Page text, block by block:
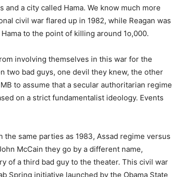
a city called Hama. We know much more
civil war flared up in 1982, while Reagan was
to the point of killing around 1o,000.
involving themselves in this war for the
two bad guys, one devil they knew, the other
to assume that a secular authoritarian regime
on a strict fundamentalist ideology. Events
same parties as 1983, Assad regime versus
McCain they go by a different name,
of a third bad guy to the theater. This civil war
Spring initiative launched by the Obama State